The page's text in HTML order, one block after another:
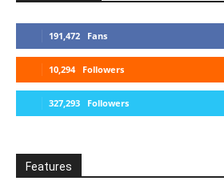
191,472 Fans
10,294 Followers
327,293 Followers
Features